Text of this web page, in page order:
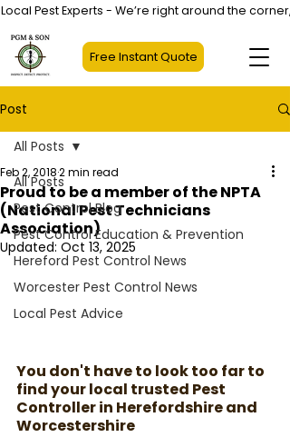
Free Instant Quote
Local Pest Experts - We’re right around the
Post
All Posts
Pest Control Blog
Pest Control Education & Prevention
Hereford Pest Control News
Worcester Pest Control News
Local Pest Advice
All Posts
Proud to be a member of the NPTA
(National Pest Technicians
Association)
Feb 2, 20182 min read
Updated: Oct 13, 2025
You don't have to look too far to
find your local trusted Pest
Controller in Herefordshire and
Worcestershire